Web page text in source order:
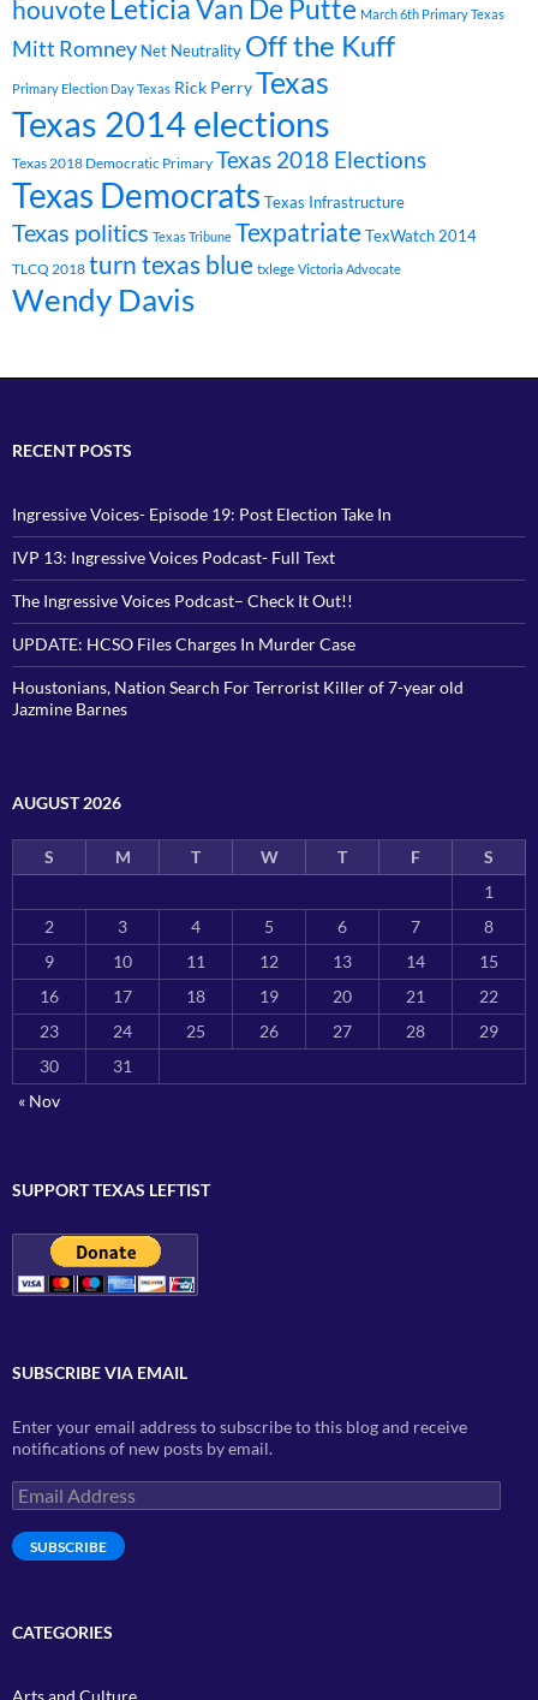
houvoteLeticia Van De Putte March 6th Primary Texas
Mitt Romney Net Neutrality Off the Kuff
Primary Election Day Texas Rick PerryTexas
Texas 2014 elections
Texas 2018 Democratic Primary Texas 2018 Elections
Texas Democrats Texas Infrastructure
Texas politics Texas Tribune TexpatriateTexWatch 2014
TLCQ 2018 turn texas blue txlege Victoria Advocate
Wendy Davis
RECENT POSTS
Ingressive Voices- Episode 19: Post Election Take In
IVP 13: Ingressive Voices Podcast- Full Text
The Ingressive Voices Podcast– Check It Out!!
UPDATE: HCSO Files Charges In Murder Case
Houstonians, Nation Search For Terrorist Killer of 7-year old
Jazmine Barnes
AUGUST 2026
S M T W T F
S
1
2
3 4 5 6 7
8
9
10 11 12 13 14
15
16
17 18 19 20 21
22
23
24 25 26 27 28
29
30
31
« Nov
SUPPORT TEXAS LEFTIST
SUBSCRIBE VIA EMAIL
Enter your email address to subscribe to this blog and receive
notifications of new posts by email.
Email
Address
SUBSCRIBE
CATEGORIES
Arts and Culture